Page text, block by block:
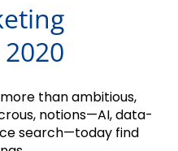
than ambitious,
notions—AI, data-
search—today find